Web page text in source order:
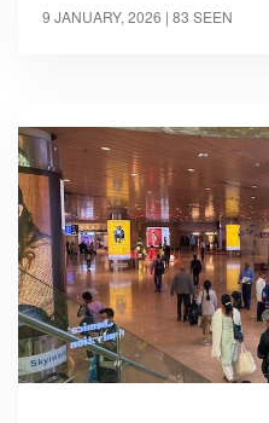
9 JANUARY, 2026 | 83 SEEN